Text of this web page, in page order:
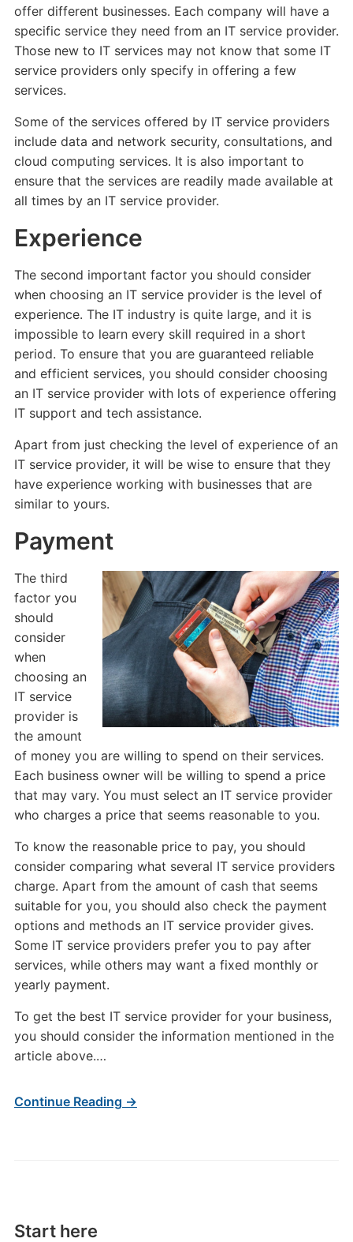
Start here
offer different businesses. Each company will have a
specific service they need from an IT service provider.
Those new to IT services may not know that some IT
service providers only specify in offering a few
services.
Some of the services offered by IT service providers
include data and network security, consultations, and
cloud computing services. It is also important to
ensure that the services are readily made available at
all times by an IT service provider.
Experience
The second important factor you should consider
when choosing an IT service provider is the level of
experience. The IT industry is quite large, and it is
impossible to learn every skill required in a short
period. To ensure that you are guaranteed reliable
and efficient services, you should consider choosing
an IT service provider with lots of experience offering
IT support and tech assistance.
Apart from just checking the level of experience of an
IT service provider, it will be wise to ensure that they
have experience working with businesses that are
similar to yours.
Payment
The third
factor you
should
consider
when
choosing an
IT service
provider is
the amount
of money you are willing to spend on their services.
Each business owner will be willing to spend a price
that may vary. You must select an IT service provider
who charges a price that seems reasonable to you.
To know the reasonable price to pay, you should
consider comparing what several IT service providers
charge. Apart from the amount of cash that seems
suitable for you, you should also check the payment
options and methods an IT service provider gives.
Some IT service providers prefer you to pay after
services, while others may want a fixed monthly or
yearly payment.
To get the best IT service provider for your business,
you should consider the information mentioned in the
article above.…
Continue Reading →